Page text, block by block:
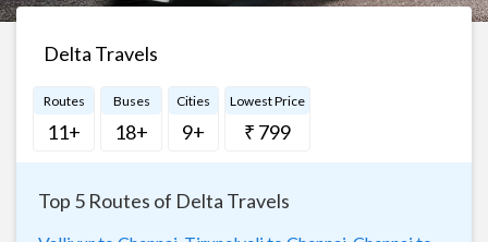
Delta Travels
Routes
11+
Buses
18+
Cities
9+
Lowest Price
₹ 799
Top 5 Routes of Delta Travels